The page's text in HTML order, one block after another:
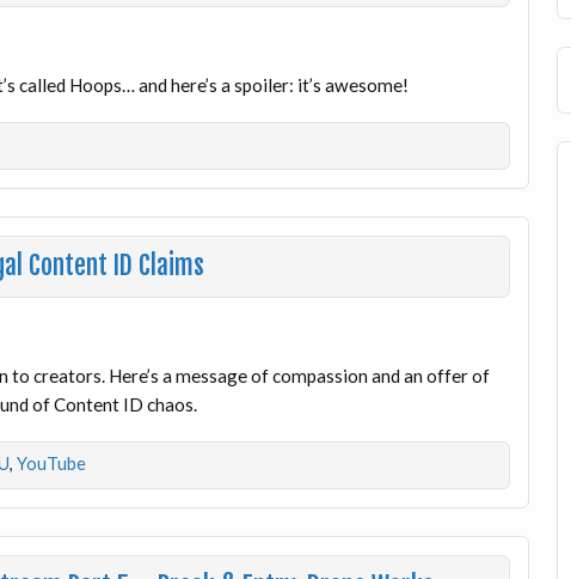
called Hoops… and here’s a spoiler: it’s awesome!
Content ID Claims
creators. Here’s a message of compassion and an offer of
of Content ID chaos.
, YouTube